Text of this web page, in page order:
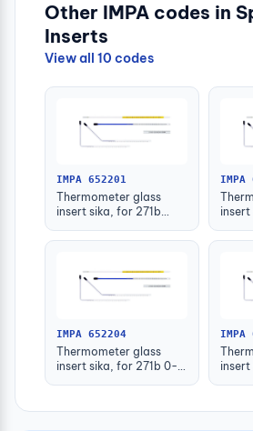
Other IMPA codes in
Inserts
View all 10 codes
IMPA 652201
Thermometer glass
insert sika, for 271b
IMPA
insert
IMPA 652204
Thermometer glass
insert sika, for 271b 0-
IMPA